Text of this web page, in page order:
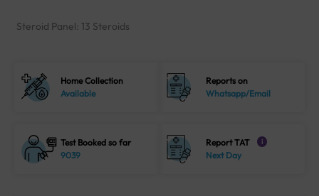
Steroid Panel: 13 Steroids
Home Collection
Available
Reports on
Whatsapp/Email
Test Booked so far
9039
Report TAT i
Next Day